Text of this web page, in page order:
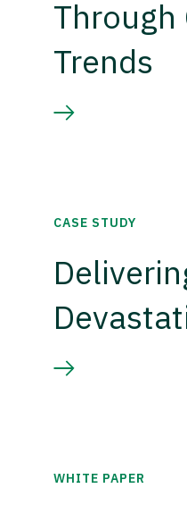
Through
Trends
CASE STUDY
WHITE PAPER